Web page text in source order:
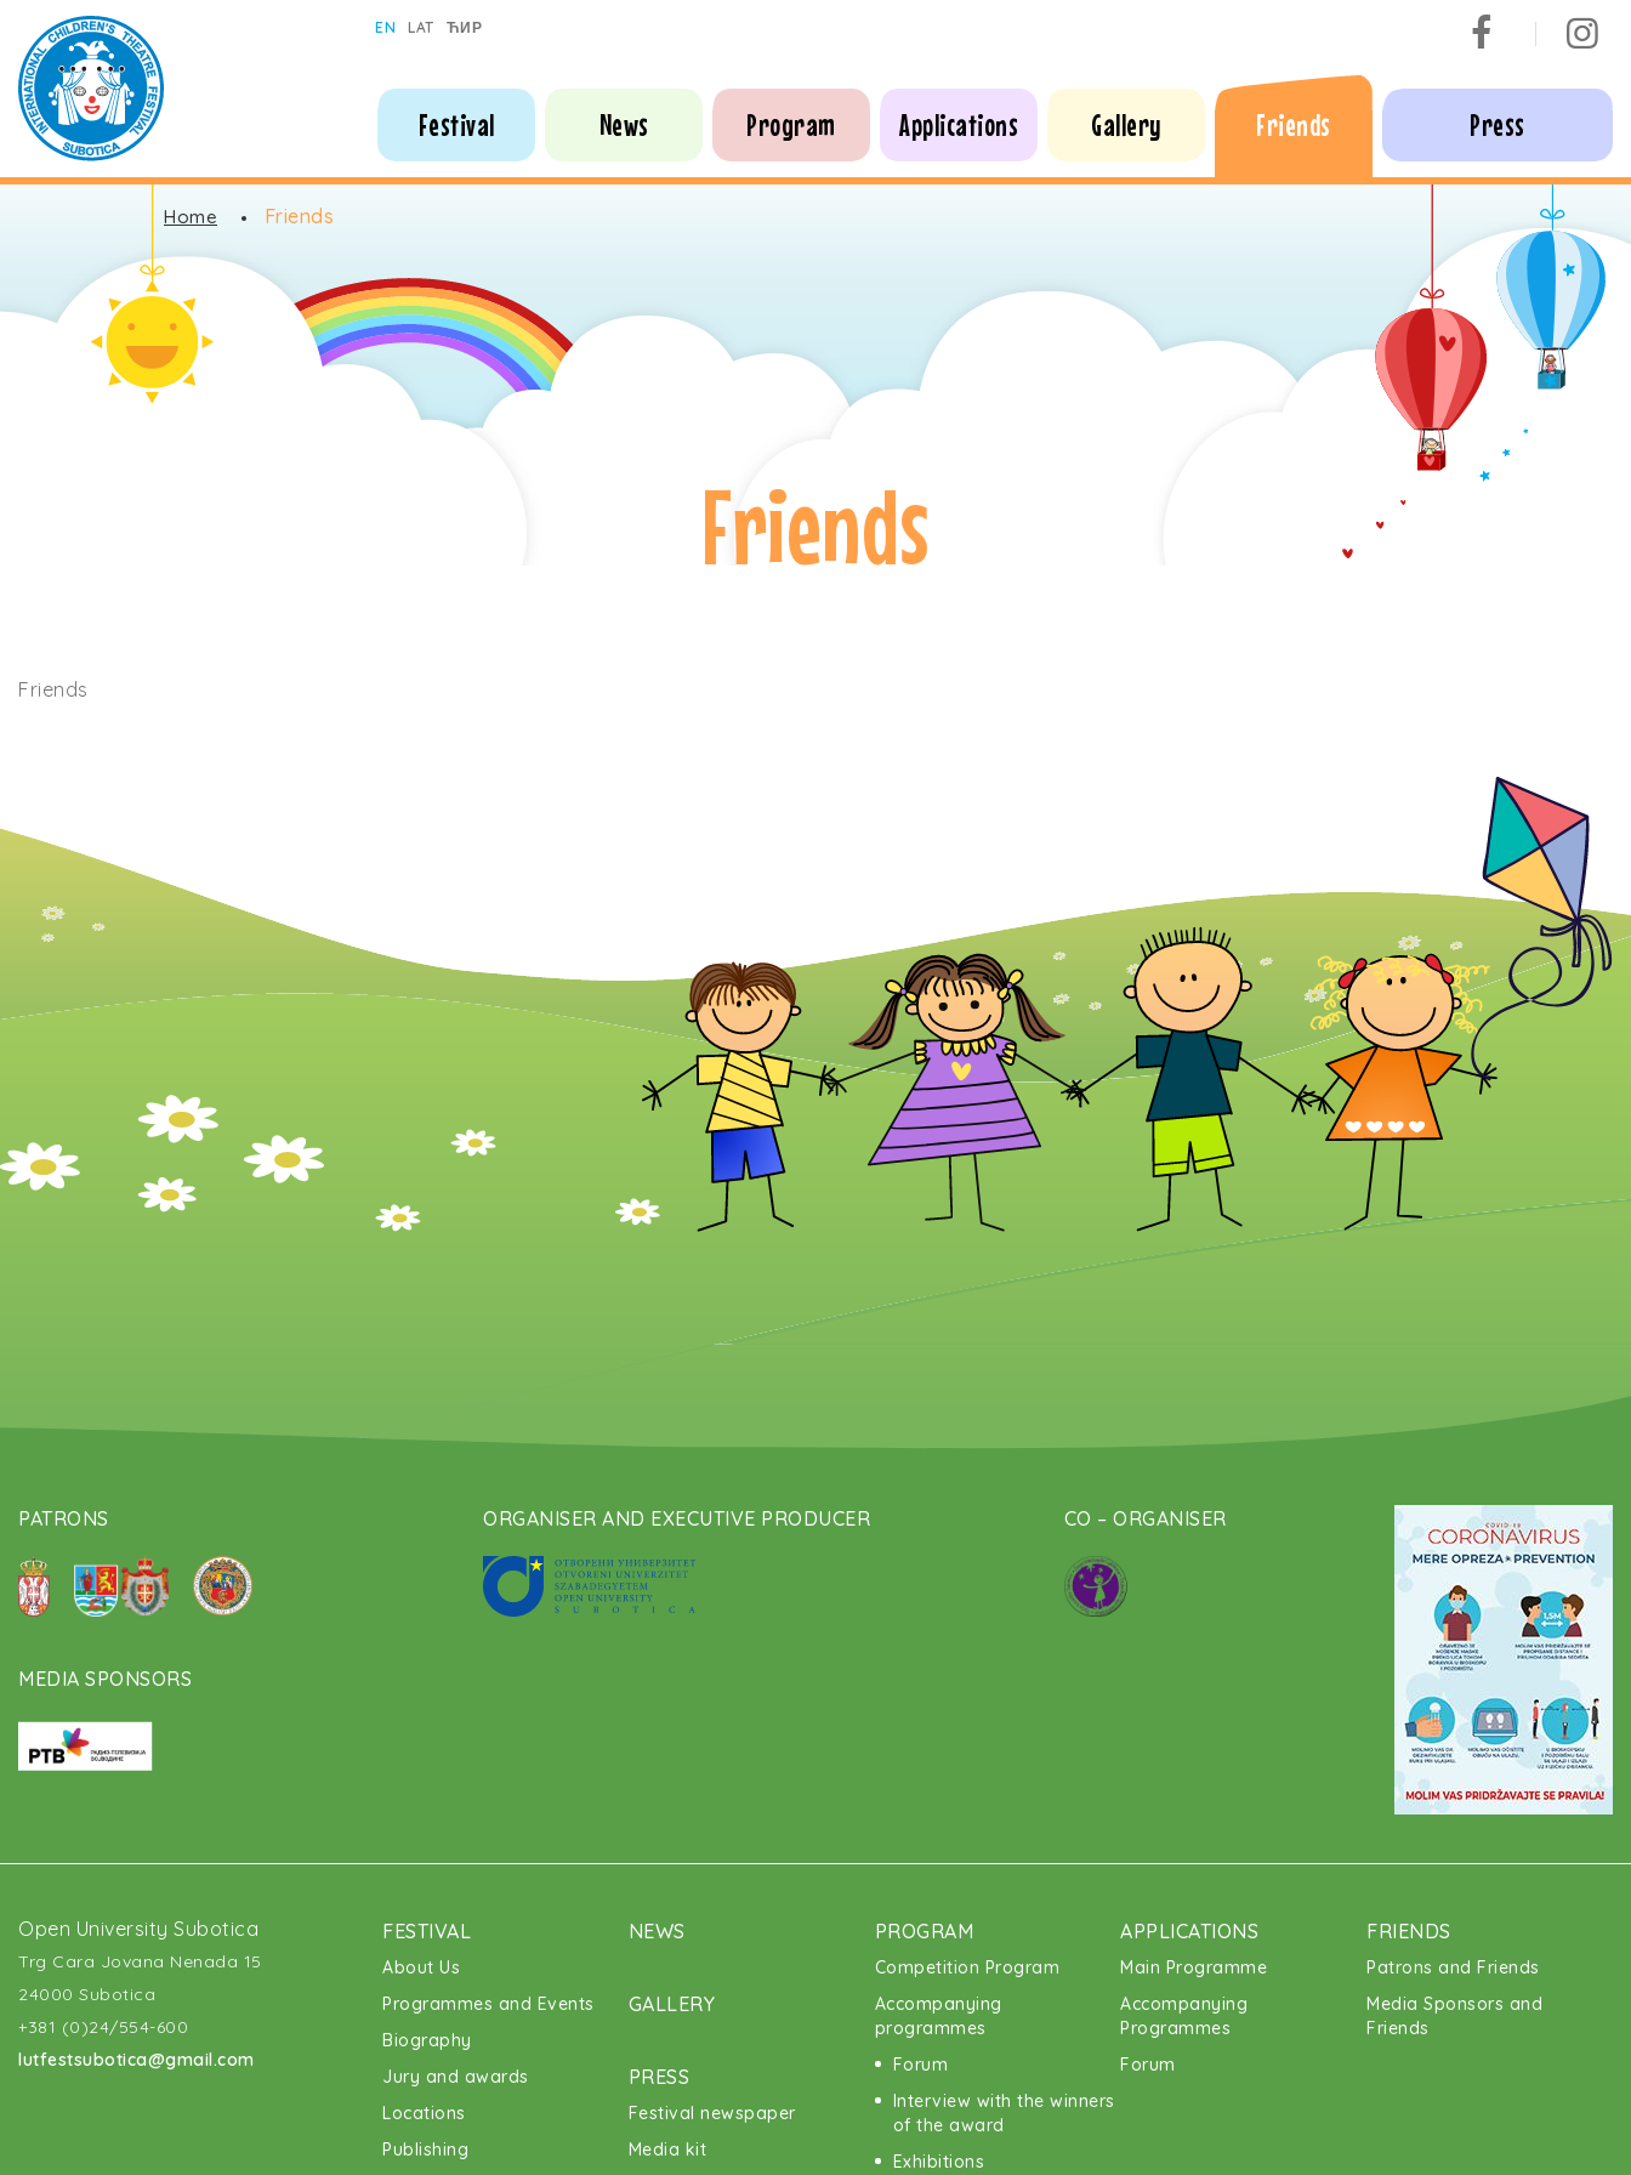
EN LAT ЋИР
Festival News Program Applications Gallery Friends Press
Home Friends
Friends
Friends
PATRONS ORGANISER AND EXECUTIVE PRODUCER CO – ORGANISER
MEDIA SPONSORS
Open University Subotica
Trg Cara Jovana Nenada 15
24000 Subotica
+381 (0)24/554-600
lutfestsubotica@gmail.com
FESTIVAL
About Us
Programmes and Events
Biography
Jury and awards
Locations
Publishing
NEWS PROGRAM
Competition Program
Accompanying
programmes
Forum
Interview with the winners
of the award
Exhibitions
APPLICATIONS
Main Programme
Accompanying
Programmes
Forum
GALLERY
FRIENDS
Patrons and Friends
Media Sponsors and
Friends
PRESS
Festival newspaper
Media kit